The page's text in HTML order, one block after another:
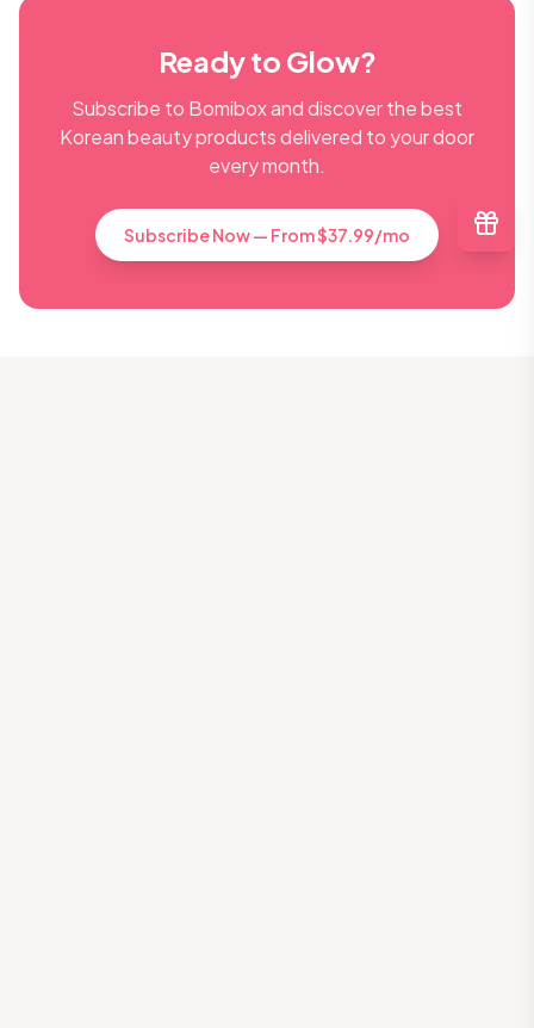
Ready to Glow?
Subscribe to Bomibox and discover the best
Korean beauty products delivered to your door
every month.
Subscribe Now — From $37.99/mo